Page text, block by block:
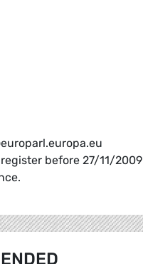
before 27/11/2009